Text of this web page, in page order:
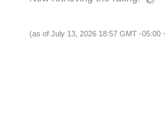
(as of July 13, 2026 18:57 GMT -05:00 -